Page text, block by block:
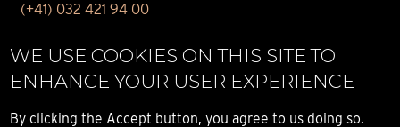
(+41) 032 421 94 00
Find your retailer
E-BOUTIQUE
WE USE COOKIES ON THIS SITE TO
ENHANCE YOUR USER EXPERIENCE
By clicking the Accept button, you agree to us doing so.